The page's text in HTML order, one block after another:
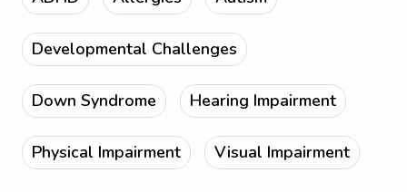
Developmental Challenges
Down Syndrome Hearing Impairment
Physical Impairment Visual Impairment